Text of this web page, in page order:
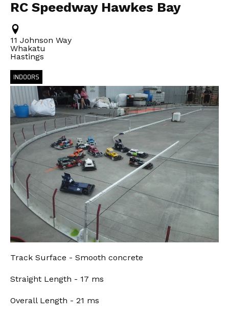
RC Speedway Hawkes Bay
11 Johnson Way
Whakatu
Hastings
INDOORS
Track Surface - Smooth concrete
Straight Length - 17 ms
Overall Length - 21 ms